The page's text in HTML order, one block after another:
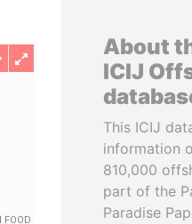
About
ICIJ
This ICIJ
information
810,000
part of the
Paradise